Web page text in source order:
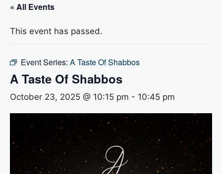
« All Events
This event has passed.
Event Series: A Taste Of Shabbos
A Taste Of Shabbos
October 23, 2025 @ 10:15 pm - 10:45 pm